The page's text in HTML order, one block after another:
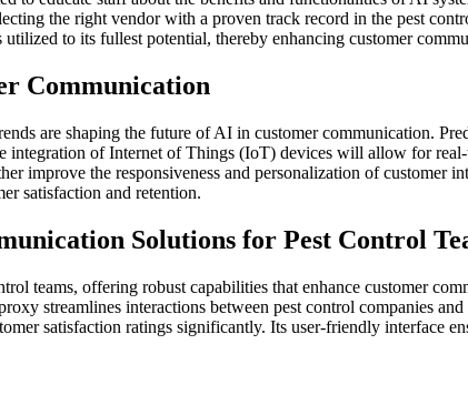
the right vendor with a proven track record in the pest
to its fullest potential, thereby enhancing customer
Communication
are shaping the future of AI in customer communication.
integration of Internet of Things (IoT) devices will allow for
improve the responsiveness and personalization of customer
satisfaction and retention.
Solutions for Pest Control
teams, offering robust capabilities that enhance customer
streamlines interactions between pest control companies
satisfaction ratings significantly. Its user-friendly interface